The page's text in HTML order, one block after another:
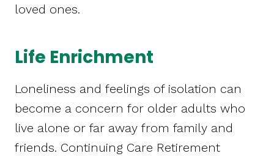
loved ones.
Life Enrichment
Loneliness and feelings of isolation can
become a concern for older adults who
live alone or far away from family and
friends. Continuing Care Retirement